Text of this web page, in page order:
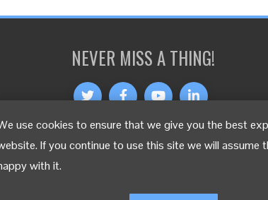
use cookies to ensure that we give you the best
If you continue to use this site we will assume
with it.
NEVER MISS A THING!
OTHER LANGUAGES